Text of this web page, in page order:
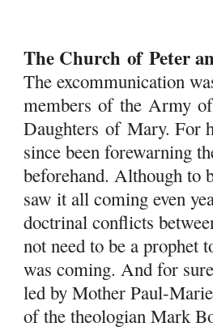
The ChurchofPeter
The excommunication
membersofthe Army of
Daughtersof Mary. For
since been forewarning
beforehand. Although to
saw it all coming even
doctrinal conflicts
not need to be a prophet
was coming. And for
led by Mother Paul-
of the theologian Mark